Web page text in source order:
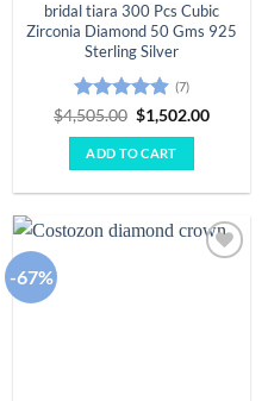
bridal tiara 300 Pcs Cubic
Zirconia Diamond 50 Gms 925
Sterling Silver
Rated 4.86
out of 5
(7)
$4,505.00 Original
price
was:
$4,505.00.
$1,502.00Current
ADD TO CART
-67%